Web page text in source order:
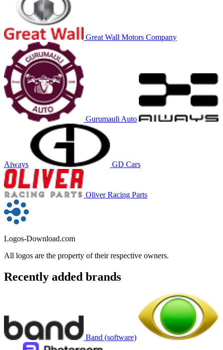
Great Wall Motors Company
Gurumauli Auto
Aiways GD Cars
Oliver Racing Parts
Logos-Download.com
All logos are the property of their respective owners.
Recently added brands
Band (software)